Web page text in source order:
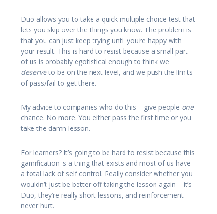
Duo allows you to take a quick multiple choice test that
lets you skip over the things you know. The problem is
that you can just keep trying until you’re happy with
your result. This is hard to resist because a small part
of us is probably egotistical enough to think we
deserveto be on the next level, and we push the limits
of pass/fail to get there.
My advice to companies who do this – give people one
chance. No more. You either pass the first time or you
take the damn lesson.
For learners? It’s going to be hard to resist because this
gamification is a thing that exists and most of us have
a total lack of self control. Really consider whether you
wouldn’t just be better off taking the lesson again – it’s
Duo, they’re really short lessons, and reinforcement
never hurt.